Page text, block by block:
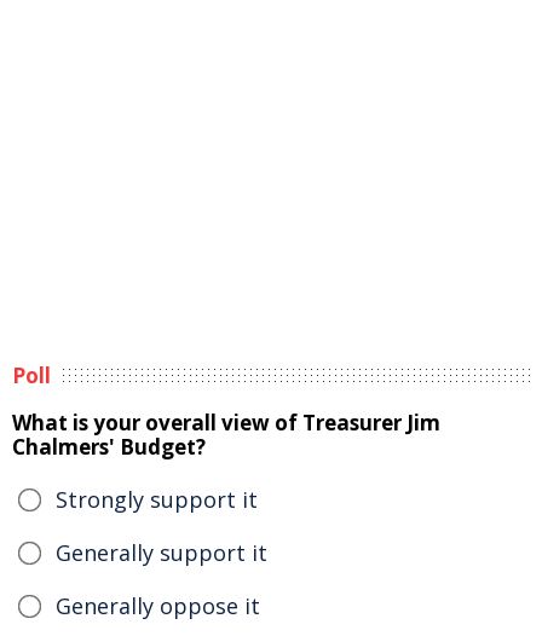
Poll
What is your overall view of Treasurer Jim
Chalmers' Budget?
Strongly support it
Generally support it
Generally oppose it